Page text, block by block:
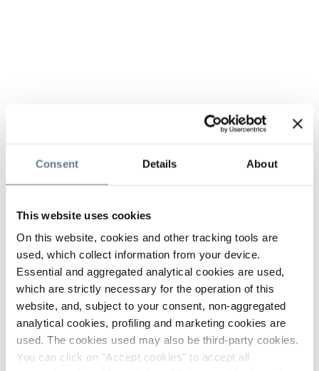
Consent Details About
This website uses cookies
On this website, cookies and other tracking tools are
used, which collect information from your device.
Essential and aggregated analytical cookies are used,
which are strictly necessary for the operation of this
website, and, subject to your consent, non-aggregated
analytical cookies, profiling and marketing cookies are
used. The cookies used may also be third-party cookies.
You can click on "Accept cookies" to accept all